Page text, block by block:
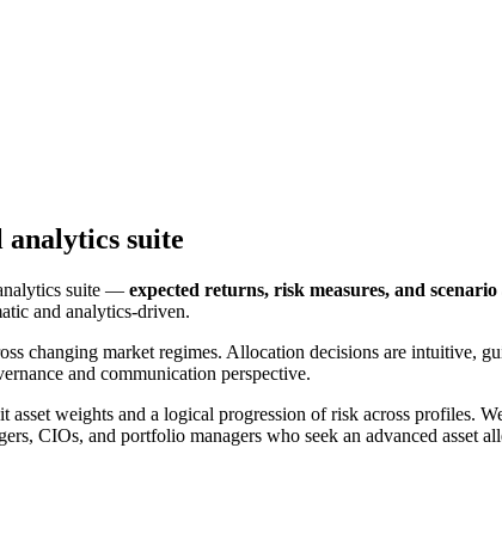
suite
suite — expected returns, risk measures, and scenario
and analytics-driven.
changing market regimes. Allocation decisions are intuitive,
and communication perspective.
weights and a logical progression of risk across profiles.
CIOs, and portfolio managers who seek an advanced asset